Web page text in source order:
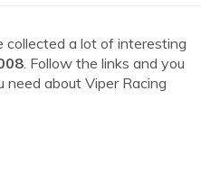
collected a lot of interesting
. Follow the links and you
about Viper Racing